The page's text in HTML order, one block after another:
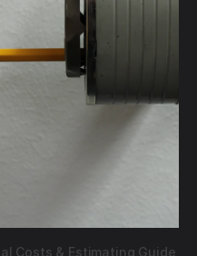
Costs & Estimating Guide